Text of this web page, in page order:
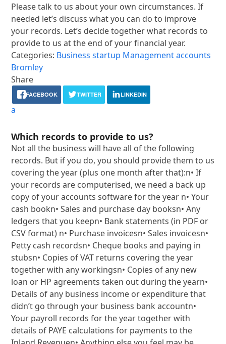
Please talk to us about your own circumstances. If
needed let’s discuss what you can do to improve
your records. Let’s decide together what records to
provide to us at the end of your financial year.
Categories: Business startup Management accounts
Bromley
Share
FACEBOOK TWITTER LINKEDIN
a
Which records to provide to us?
Not all the business will have all of the following
records. But if you do, you should provide them to us
covering the year (plus one month after that):n• If
your records are computerised, we need a back up
copy of your accounts software for the year n• Your
cash bookn• Sales and purchase day booksn• Any
ledgers that you keepn• Bank statements (in PDF or
CSV format) n• Purchase invoicesn• Sales invoicesn•
Petty cash recordsn• Cheque books and paying in
stubsn• Copies of VAT returns covering the year
together with any workingsn• Copies of any new
loan or HP agreements taken out during the yearn•
Details of any business income or expenditure that
didn’t go through your business bank accountn•
Your payroll records for the year together with
details of PAYE calculations for payments to the